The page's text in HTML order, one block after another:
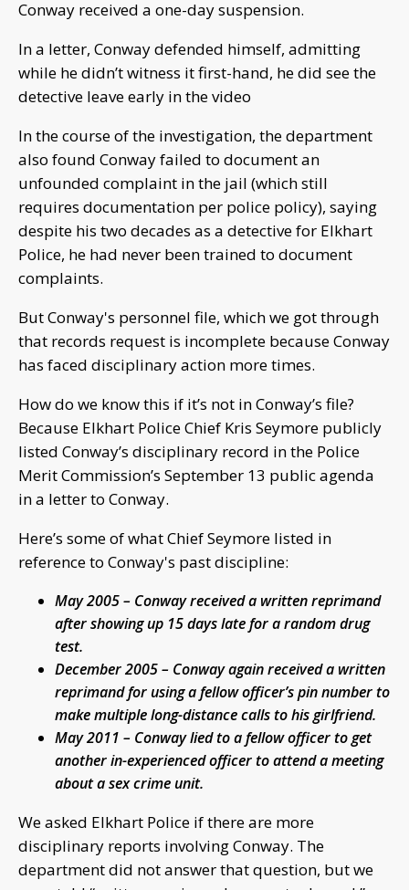
Conway received a one-day suspension.
In a letter, Conway defended himself, admitting
while he didn’t witness it first-hand, he did see the
detective leave early in the video
In the course of the investigation, the department
also found Conway failed to document an
unfounded complaint in the jail (which still
requires documentation per police policy), saying
despite his two decades as a detective for Elkhart
Police, he had never been trained to document
complaints.
But Conway's personnel file, which we got through
that records request is incomplete because Conway
has faced disciplinary action more times.
How do we know this if it’s not in Conway’s file?
Because Elkhart Police Chief Kris Seymore publicly
listed Conway’s disciplinary record in the Police
Merit Commission’s September 13 public agenda
in a letter to Conway.
Here’s some of what Chief Seymore listed in
reference to Conway's past discipline:
May 2005– Conway received a written reprimand
after showing up 15 days late for a random drug
test.
December 2005– Conway again received a written
reprimand for using a fellow officer’s pin number to
make multiple long-distance calls to his girlfriend.
May 2011 – Conway lied to a fellow officer to get
another in-experienced officer to attend a meeting
about a sex crime unit.
We asked Elkhart Police if there are more
disciplinary reports involving Conway. The
department did not answer that question, but we